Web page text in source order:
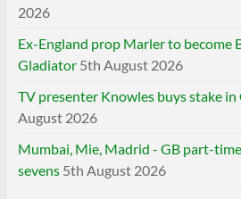
2026
Ex-England prop Marler to become
Gladiator 5th August 2026
TV presenter Knowles buys stake
August 2026
Mumbai, Mie, Madrid - GB part-
sevens 5th August 2026